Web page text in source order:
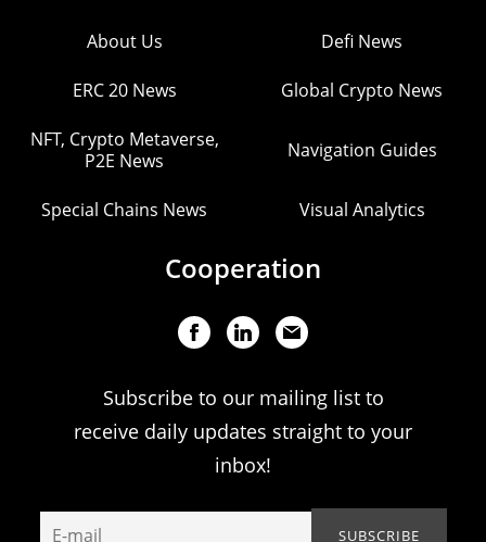
About Us Defi News
ERC 20 News Global Crypto News
NFT, Crypto Metaverse,
P2E News
Navigation Guides
Special Chains News Visual Analytics
Cooperation
Subscribe to our mailing list to
receive daily updates straight to your
inbox!